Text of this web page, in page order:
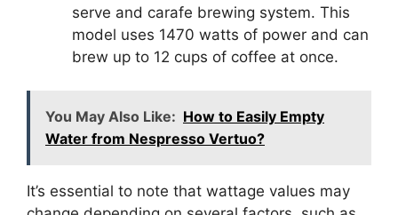
serve and carafe brewing system. This
model uses 1470 watts of power and can
brew up to 12 cups of coffee at once.
You May Also Like: How to Easily Empty
Water from Nespresso Vertuo?
It’s essential to note that wattage values may